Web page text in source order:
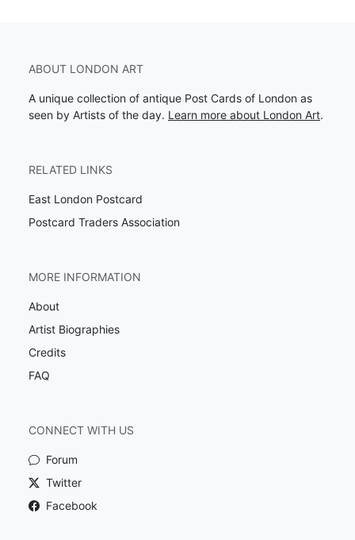
ABOUT LONDON ART
A unique collection of antique Post Cards of London as
seen by Artists of the day. Learn more about London Art.
RELATED LINKS
East London Postcard
Postcard Traders Association
MORE INFORMATION
About
Artist Biographies
Credits
FAQ
CONNECT WITH US
Forum
Twitter
Facebook